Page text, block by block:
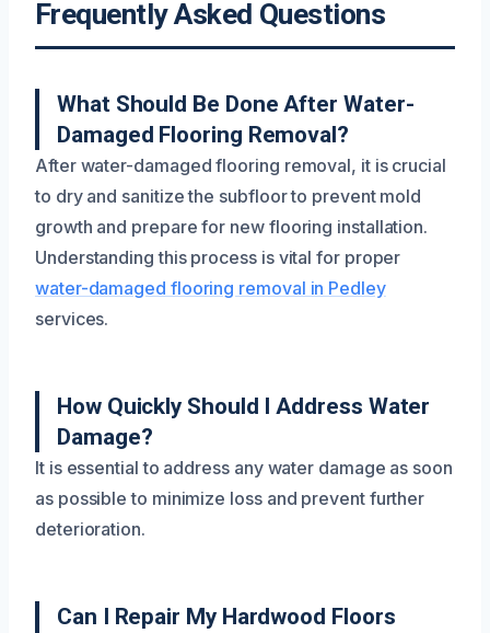
Frequently Asked Questions
What Should Be Done After Water-
Damaged Flooring Removal?
After water-damaged flooring removal, it is crucial
to dry and sanitize the subfloor to prevent mold
growth and prepare for new flooring installation.
Understanding this process is vital for proper
water-damaged flooring removal in Pedley
services.
How Quickly Should I Address Water
Damage?
It is essential to address any water damage as soon
as possible to minimize loss and prevent further
deterioration.
Can I Repair My Hardwood Floors